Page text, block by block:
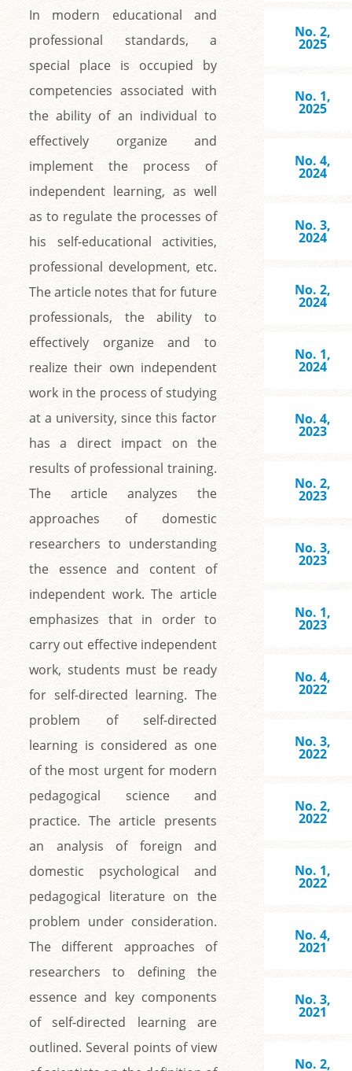
In modern educational and
professional standards, a
special place is occupied by
competencies associated with
the ability of an individual to
effectively organize and
implement the process of
independent learning, as well
as to regulate the processes of
his self-educational activities,
professional development, etc.
The article notes that for future
professionals, the ability to
effectively organize and to
realize their own independent
work in the process of studying
at a university, since this factor
has a direct impact on the
results of professional training.
The article analyzes the
approaches of domestic
researchers to understanding
the essence and content of
independent work. The article
emphasizes that in order to
carry out effective independent
work, students must be ready
for self-directed learning. The
problem of self-directed
learning is considered as one
of the most urgent for modern
pedagogical science and
practice. The article presents
an analysis of foreign and
domestic psychological and
pedagogical literature on the
problem under consideration.
The different approaches of
researchers to defining the
essence and key components
of self-directed learning are
outlined. Several points of view
No. 2,
2025
No. 1,
2025
No. 4,
2024
No. 3,
2024
No. 2,
2024
No. 1,
2024
No. 4,
2023
No. 2,
2023
No. 3,
2023
No. 1,
2023
No. 4,
2022
No. 3,
2022
No. 2,
2022
No. 1,
2022
No. 4,
2021
No. 3,
2021
No. 2,